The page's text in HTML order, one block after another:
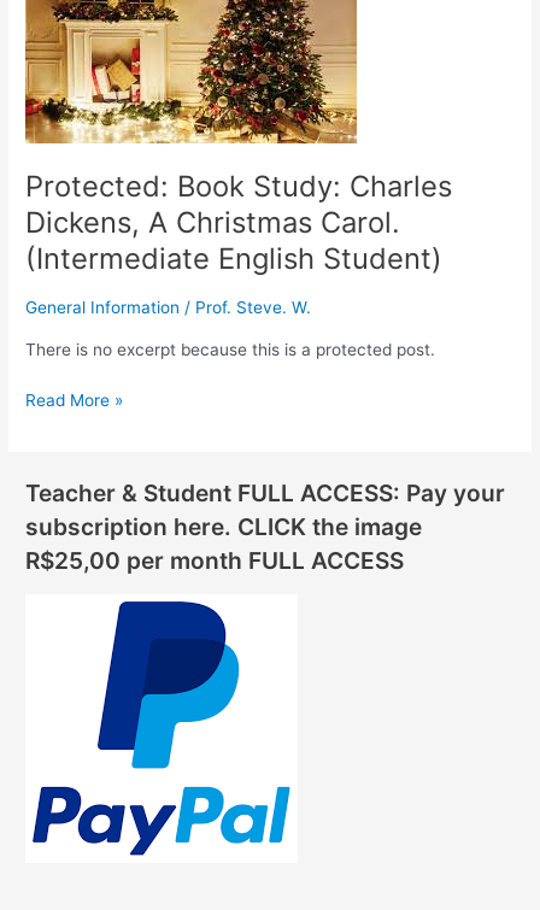
Protected: Book Study: Charles
Dickens, A Christmas Carol.
(Intermediate English Student)
General Information / Prof. Steve. W.
There is no excerpt because this is a protected post.
Charles
Dickens,
A
Christmas
Carol.
(Intermediate
English
Student)
Read More »
Teacher & Student FULL ACCESS: Pay your
subscription here. CLICK the image
R$25,00 per month FULL ACCESS